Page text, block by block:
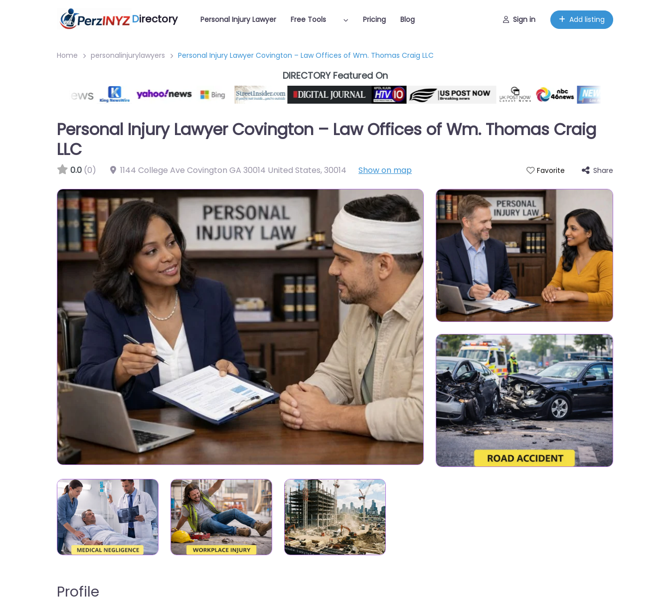
Directory Personal Injury Lawyer Free Tools Pricing Blog Sign in Add listing
Home personalinjurylawyers Personal Injury Lawyer Covington – Law Offices of Wm. Thomas Craig LLC
DIRECTORY Featured On
Personal Injury Lawyer Covington – Law Offices of Wm. Thomas Craig
LLC
0.0 (0) 1144 College Ave Covington GA 30014 United States,30014 Show on map Favorite Share
Profile